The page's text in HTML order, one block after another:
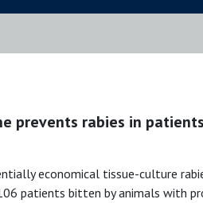
prevents rabies in
economical tissue-culture
patients bitten by animals with